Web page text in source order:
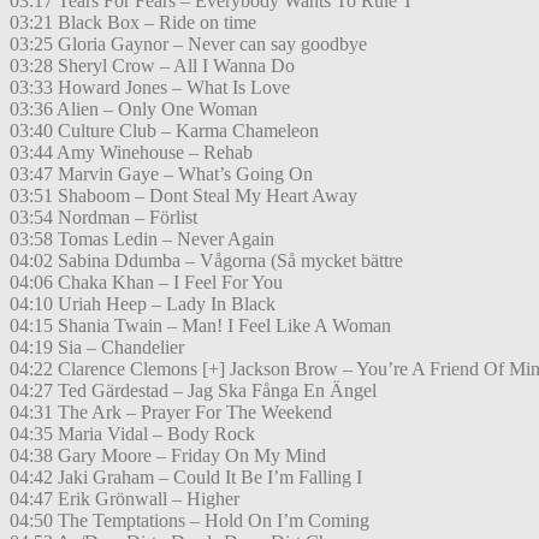
03:21 Black Box – Ride on time
03:25 Gloria Gaynor – Never can say goodbye
03:28 Sheryl Crow – All I Wanna Do
03:33 Howard Jones – What Is Love
03:36 Alien – Only One Woman
03:40 Culture Club – Karma Chameleon
03:44 Amy Winehouse – Rehab
03:47 Marvin Gaye – What’s Going On
03:51 Shaboom – Dont Steal My Heart Away
03:54 Nordman – Förlist
03:58 Tomas Ledin – Never Again
04:02 Sabina Ddumba – Vågorna (Så mycket bättre
04:06 Chaka Khan – I Feel For You
04:10 Uriah Heep – Lady In Black
04:15 Shania Twain – Man! I Feel Like A Woman
04:19 Sia – Chandelier
04:22 Clarence Clemons [+] Jackson Brow – You’re A Friend Of
04:27 Ted Gärdestad – Jag Ska Fånga En Ängel
04:31 The Ark – Prayer For The Weekend
04:35 Maria Vidal – Body Rock
04:38 Gary Moore – Friday On My Mind
04:42 Jaki Graham – Could It Be I’m Falling I
04:47 Erik Grönwall – Higher
04:50 The Temptations – Hold On I’m Coming